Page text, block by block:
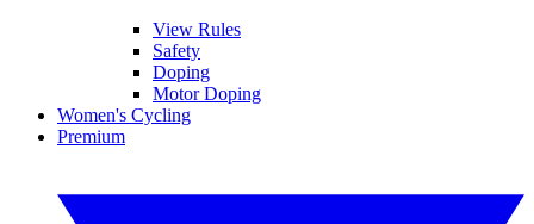
View Rules
Safety
Doping
Motor Doping
Women's Cycling
Premium